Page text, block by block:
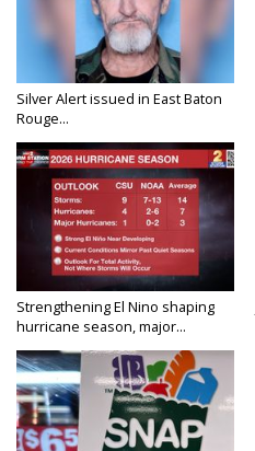
Silver Alert issued in East Baton
Rouge...
Strengthening El Nino shaping
hurricane season, major...